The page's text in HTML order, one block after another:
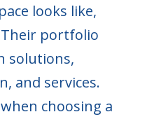
looks like,
portfolio
solutions,
and services.
choosing a